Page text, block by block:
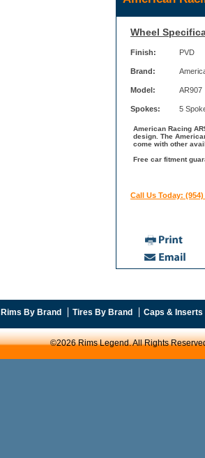
Wheel
Finish: PVD
Brand:
Model: AR907
Spokes: 5
American Racing
design. The
come with other
Free car fitment
Call Us Today: (954)
Rims By Brand Tires By Brand Caps & Inserts
©2026 Rims Legend. All Rights